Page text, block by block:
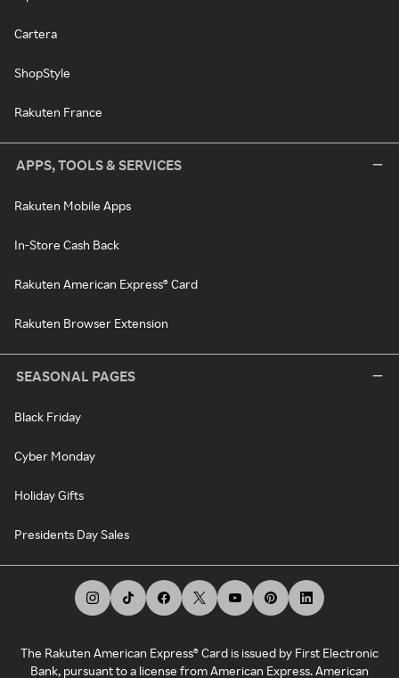
Cartera
ShopStyle
Rakuten France
APPS, TOOLS & SERVICES
Rakuten Mobile Apps
In-Store Cash Back
Rakuten American Express® Card
Rakuten Browser Extension
SEASONAL PAGES
Black Friday
Cyber Monday
Holiday Gifts
Presidents Day Sales
The Rakuten American Express® Card is issued by First Electronic
Bank, pursuant to a license from American Express. American